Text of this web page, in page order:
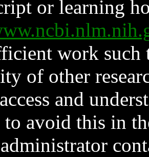
or learning
work such
of other
and
to avoid this in